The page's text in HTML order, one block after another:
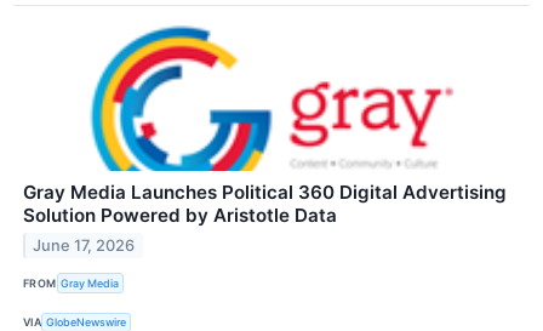
Gray Media Launches Political 360 Digital Advertising
Solution Powered by Aristotle Data
June 17, 2026
FROM Gray Media
VIA GlobeNewswire